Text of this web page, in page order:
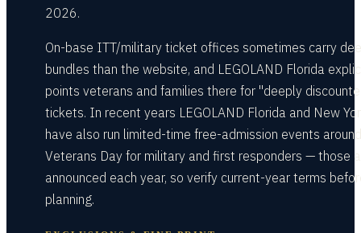
2026.
On-base ITT/military ticket offices sometimes carry
bundles than the website, and LEGOLAND Florida
points veterans and families there for "deeply
tickets. In recent years LEGOLAND Florida and New
have also run limited-time free-admission events around
Veterans Day for military and first responders — those
announced each year, so verify current-year terms
planning.